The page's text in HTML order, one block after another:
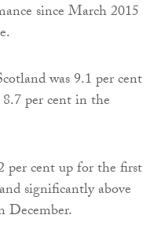
since March 2015
was 9.1 per cent
per cent in the
per cent up for the first
significantly above
December.